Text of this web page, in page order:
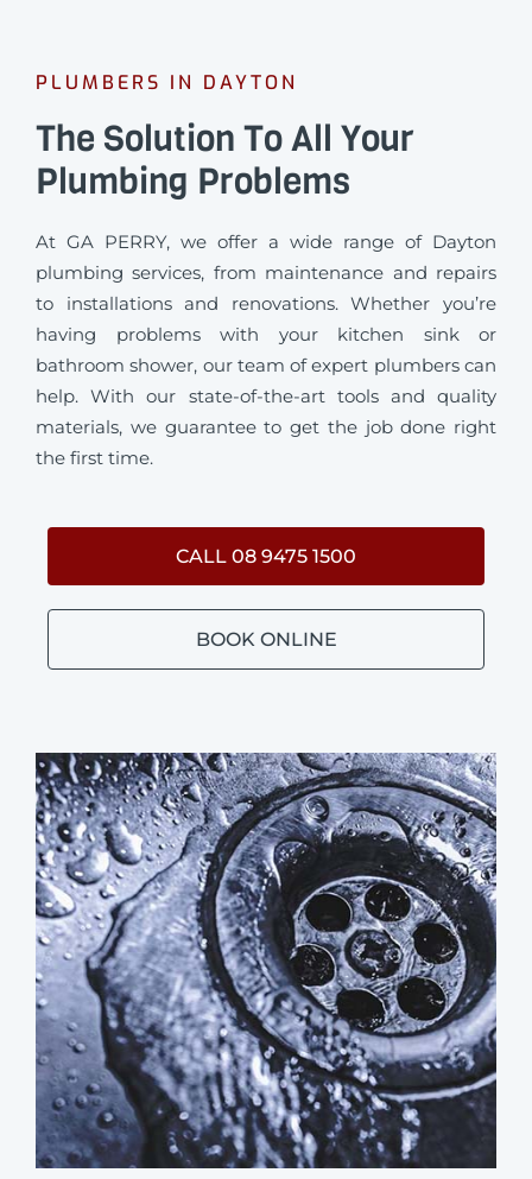
PLUMBERS IN DAYTON
The Solution To All Your
Plumbing Problems
At GA PERRY, we offer a wide range of Dayton
plumbing services, from maintenance and repairs
to installations and renovations. Whether you’re
having problems with your kitchen sink or
bathroom shower, our team of expert plumbers can
help. With our state-of-the-art tools and quality
materials, we guarantee to get the job done right
the first time.
CALL 08 9475 1500
BOOK ONLINE